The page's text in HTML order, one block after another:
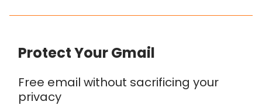
Protect Your Gmail
Free email without sacrificing your
privacy